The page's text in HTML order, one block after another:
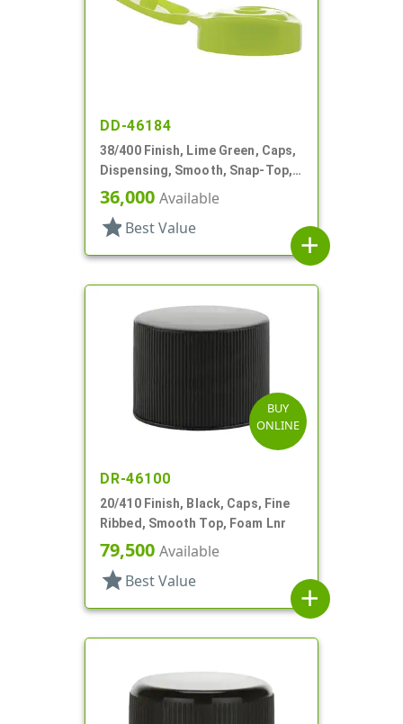
DD-46184
38/400 Finish, Lime Green, Caps,
Dispensing, Smooth, Snap-Top,
.250" Orf, Foam Lnr
36,000 Available
star Best Value
add
BUY
ONLINE
DR-46100
20/410 Finish, Black, Caps, Fine
Ribbed, Smooth Top, Foam Lnr
79,500 Available
star Best Value
add